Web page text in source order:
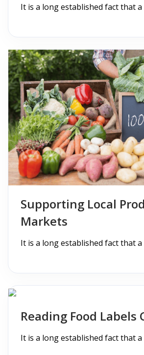
It is a long established fact that a
Supporting Local
Markets
It is a long established fact that a
Reading Food Labels
It is a long established fact that a